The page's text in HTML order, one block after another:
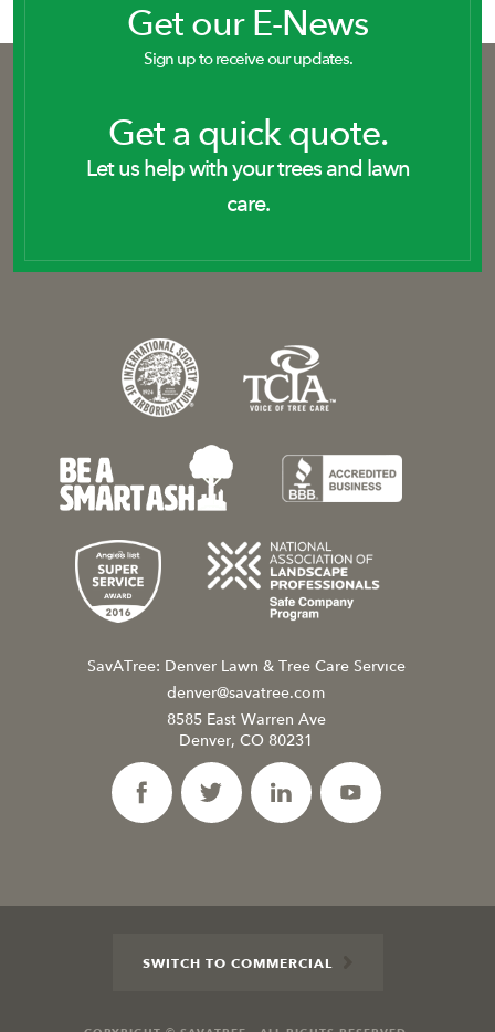
Get our E-News
Sign up to receive our updates.
Get a quick quote.
Let us help with your trees and lawn
care.
SavATree: Denver Lawn & Tree Care Service
denver@savatree.com
8585 East Warren Ave
Denver, CO 80231
SWITCH TO COMMERCIAL